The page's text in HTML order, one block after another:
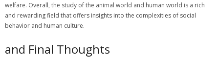
welfare. Overall, the study of the animal world and human world is a rich
and rewarding field that offers insights into the complexities of social
behavior and human culture.
and Final Thoughts